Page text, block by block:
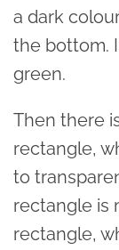
a dark
the bottom.
green.
Then there
rectangle,
to
rectangle is
rectangle,